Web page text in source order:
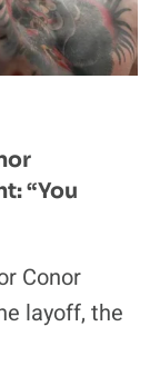
“You
Conor
layoff, the